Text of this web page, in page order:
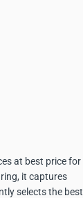
at best price for
it captures
selects the best